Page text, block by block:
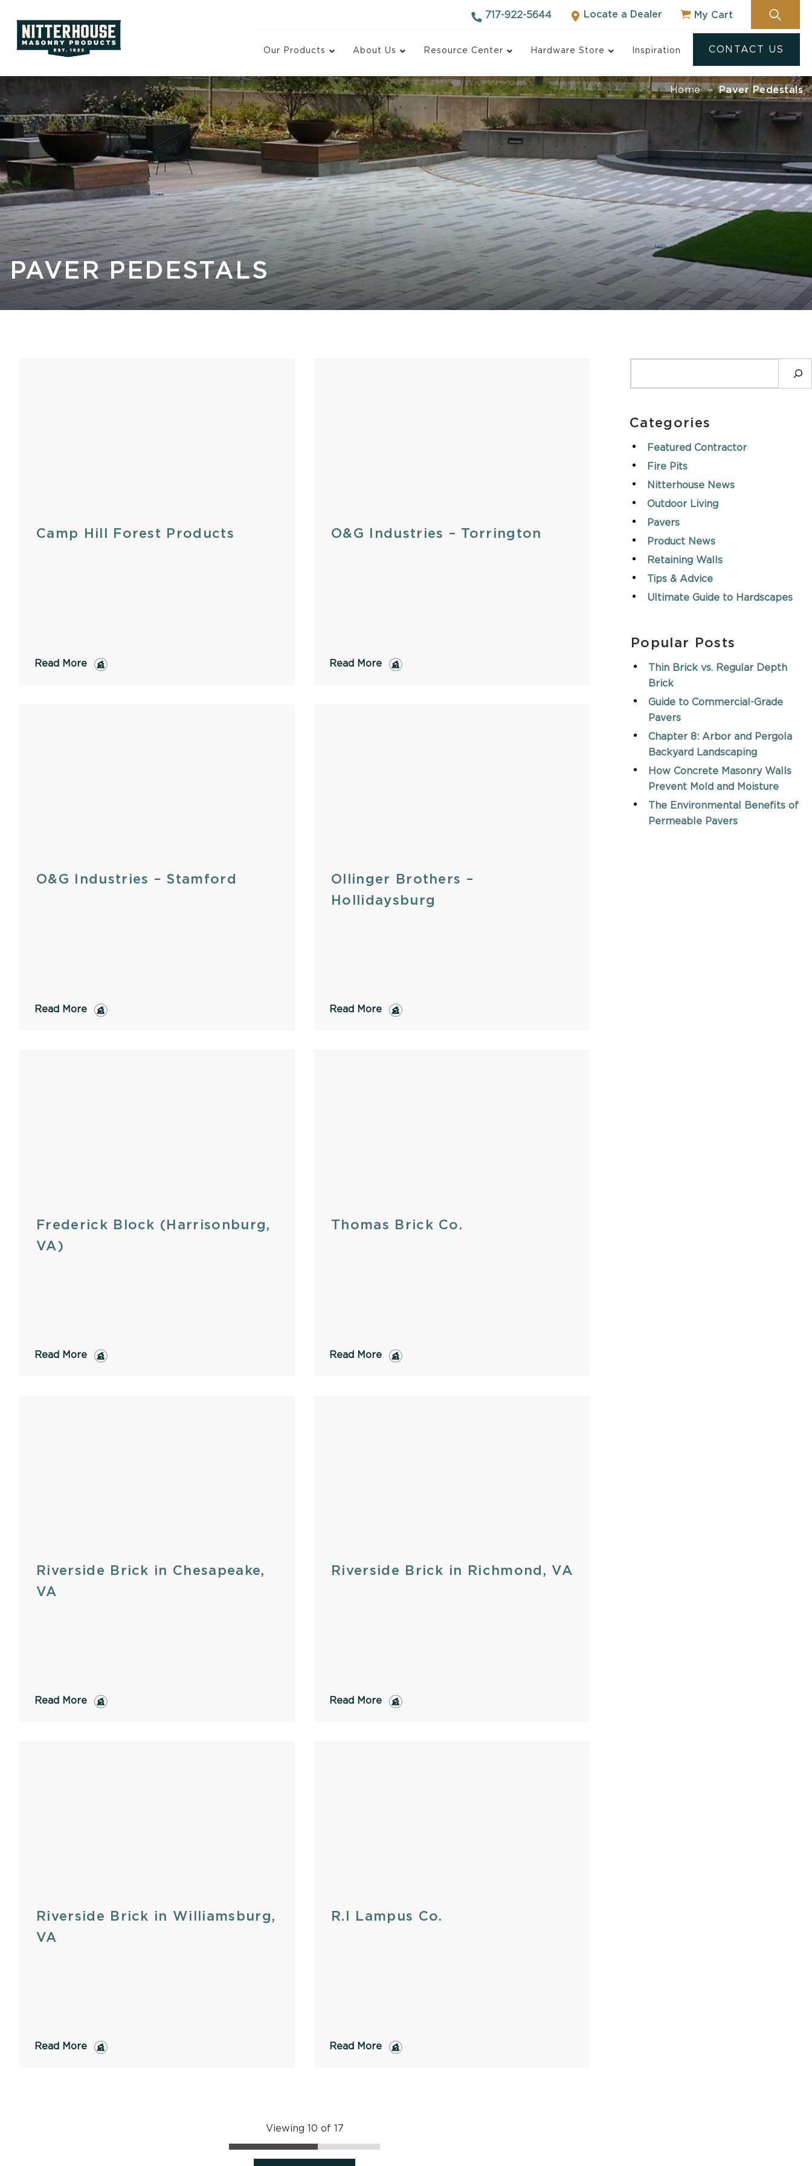
Locate a Dealer My Cart
717-922-5644
Our Products
Polished Block
Split Face Block
Ground Face Block
Kastle Stone
Antique Finish Block
Recycled Concrete Block
Monarch Blox
NOT SURE WHERE
TO START?
ASK AN EXPERT
About Us Resource Center Hardware Store Inspiration CONTACT US
Home Paver Pedestals
PAVER PEDESTALS
Categories
Featured Contractor
Fire Pits
Nitterhouse News
Outdoor Living
Pavers
Product News
Retaining Walls
Tips & Advice
Ultimate Guide to Hardscapes
Popular Posts
Thin Brick vs. Regular Depth
Brick
Guide to Commercial-Grade
Pavers
Chapter 8: Arbor and Pergola
Backyard Landscaping
How Concrete Masonry Walls
Prevent Mold and Moisture
The Environmental Benefits of
Permeable Pavers
Camp Hill Forest Products
Read More
O&G Industries – Torrington
Read More
O&G Industries – Stamford
Read More
Ollinger Brothers –
Hollidaysburg
Read More
Frederick Block (Harrisonburg,
VA)
Read More
Thomas Brick Co.
Read More
Riverside Brick in Chesapeake,
VA
Read More
Riverside Brick in Richmond, VA
Read More
Riverside Brick in Williamsburg,
VA
Read More
R.I Lampus Co.
Read More
Viewing 10 of 17